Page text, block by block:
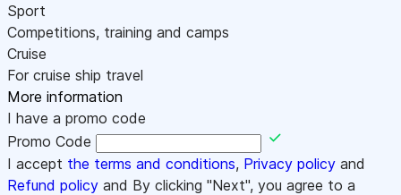
Sport
Competitions, training and camps
Cruise
For cruise ship travel
More information
I have a promo code
Promo Code
I accept the terms and conditions, Privacy policy and
Refund policy and By clicking "Next", you agree to a